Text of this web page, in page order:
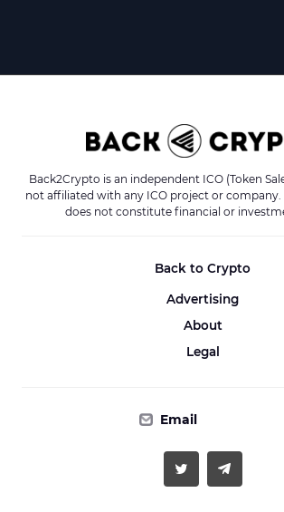
Back2Crypto is an independent ICO (Token
not affiliated with any ICO project or company.
does not constitute financial or
Back to Crypto
Advertising
About
Legal
Email